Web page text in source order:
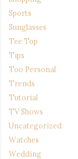
Sports
Sunglasses
Tee Top
Tips
Too Personal
Trends
Tutorial
TV Shows
Uncategorized
Watches
Wedding